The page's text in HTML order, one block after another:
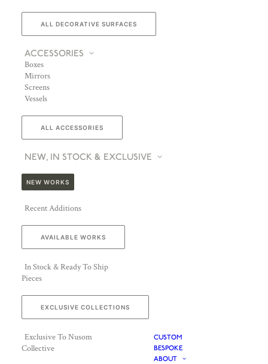
ALL DECORATIVE SURFACES
ACCESSORIES
Boxes
Mirrors
Screens
Vessels
ALL ACCESSORIES
NEW, IN STOCK & EXCLUSIVE
NEW WORKS
Recent Additions
AVAILABLE WORKS
In Stock & Ready To Ship
Pieces
EXCLUSIVE COLLECTIONS
Exclusive To Nusom
Collective
CUSTOM
BESPOKE
ABOUT